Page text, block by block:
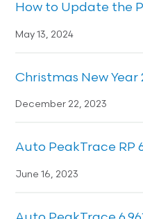
How to Update the
May 13, 2024
Christmas New Year
December 22, 2023
Auto PeakTrace RP
June 16, 2023